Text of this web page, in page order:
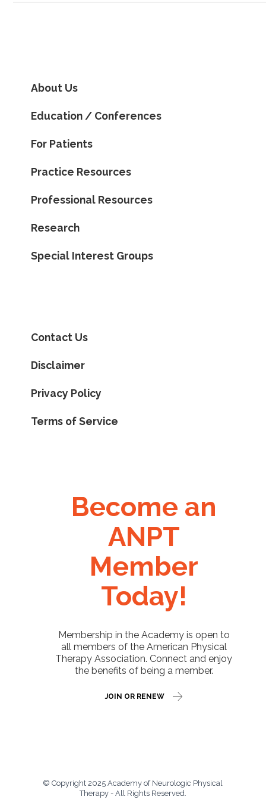
About Us
Education / Conferences
For Patients
Practice Resources
Professional Resources
Research
Special Interest Groups
Contact Us
Disclaimer
Privacy Policy
Terms of Service
Become an
ANPT
Member
Today!
Membership in the Academy is open to
all members of the American Physical
Therapy Association. Connect and enjoy
the benefits of being a member.
JOIN OR RENEW
© Copyright 2025 Academy of Neurologic Physical
Therapy - All Rights Reserved.